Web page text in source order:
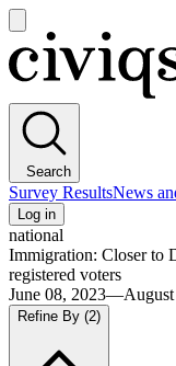
main
menu
Civiqs
Search
Survey ResultsNews
Log in
national
Immigration: Closer to
registered voters
June 08, 2023—August
Refine By (2)